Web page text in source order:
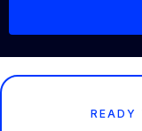
READY